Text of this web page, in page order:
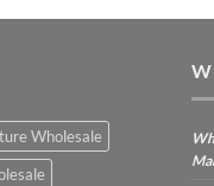
Wholesale